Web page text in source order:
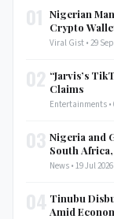
Nigerian
Crypto
Viral Gist • 29
“Jarvis’s
Claims
Entertainments •
Nigeria and
South
News • 19 Jul 2026
Tinubu
Amid